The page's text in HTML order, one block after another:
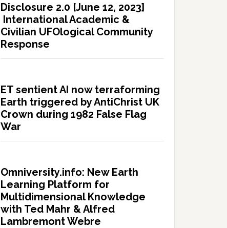
Disclosure 2.0 [June 12, 2023]
International Academic &
Civilian UFOlogical Community
Response
ET sentient AI now terraforming
Earth triggered by AntiChrist UK
Crown during 1982 False Flag
War
Omniversity.info: New Earth
Learning Platform for
Multidimensional Knowledge
with Ted Mahr & Alfred
Lambremont Webre